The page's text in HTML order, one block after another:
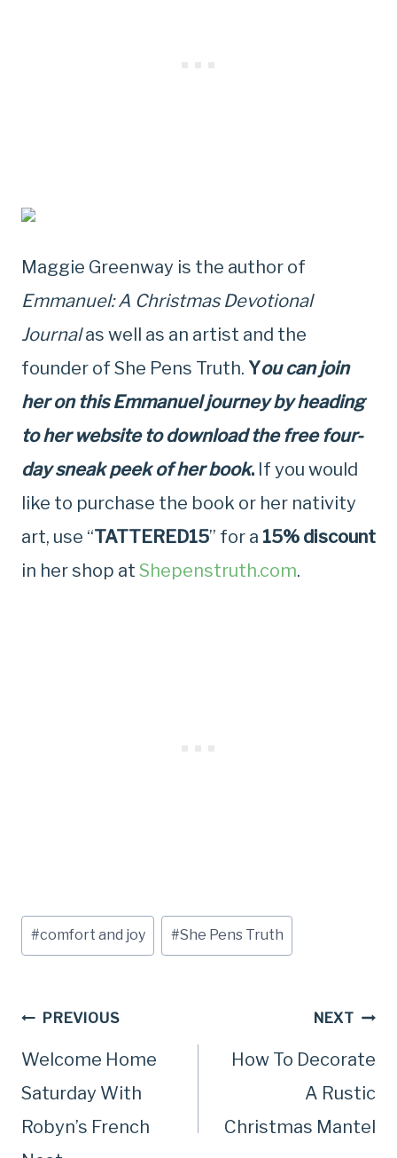
Maggie Greenway is the author of
Emmanuel: A Christmas Devotional
Journalas well as an artist and the
founder of She Pens Truth. You can join
her on this Emmanuel journey by heading
to her website to download the free four-
day sneak peek of her book. If you would
like to purchase the book or her nativity
art, use “TATTERED15” for a 15% discount
in her shop at Shepenstruth.com.
Post
Tags:
#comfort and joy #She Pens Truth
Post
navigation
PREVIOUS
Welcome Home
Saturday With
Robyn’s French
NEXT
How To Decorate
A Rustic
Christmas Mantel